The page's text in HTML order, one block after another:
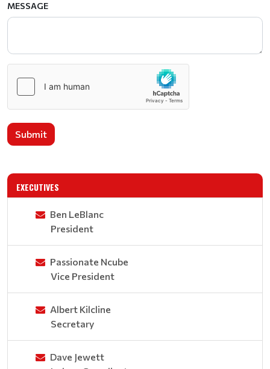
MESSAGE
Submit
EXECUTIVES
Ben LeBlanc
President
Passionate Ncube
Vice President
Albert Kilcline
Secretary
Dave Jewett